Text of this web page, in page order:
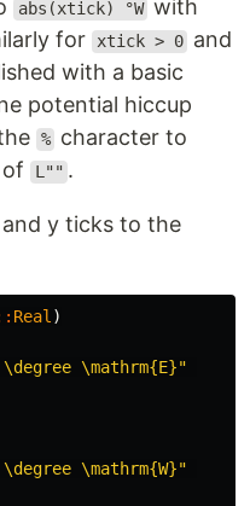
abs(xtick) °W with
for xtick > 0 and
with a basic
potential hiccup
% character to
L"" .
y ticks to the
Real )
\mathrm{E}"
\mathrm{W}"